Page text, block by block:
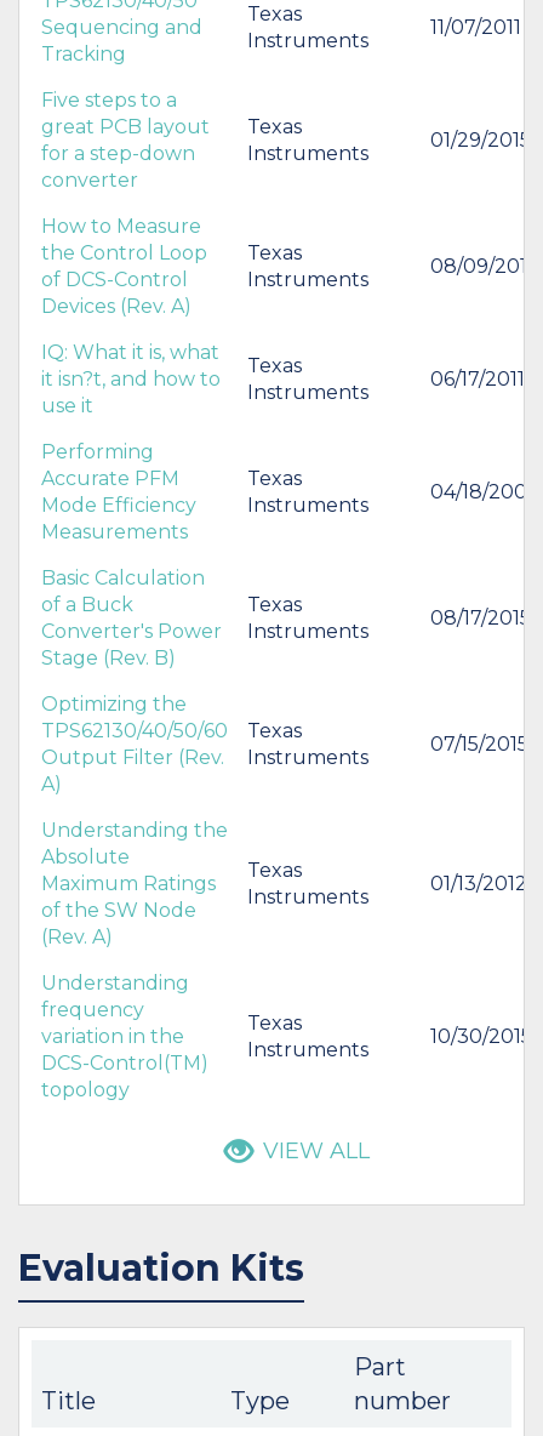
Sequencing and
Tracking
Texas
Instruments
11/07/2011
Five steps to a
great PCB layout
for a step-down
converter
Texas
Instruments
01/29/2015
How to Measure
the Control Loop
of DCS-Control
Devices (Rev. A)
Texas
Instruments
08/09/2012
IQ: What it is, what
it isn?t, and how to
use it
Texas
Instruments
06/17/2011
Performing
Accurate PFM
Mode Efficiency
Measurements
Texas
Instruments
04/18/2006
Basic Calculation
of a Buck
Converter's Power
Stage (Rev. B)
Texas
Instruments
08/17/2015
Optimizing the
TPS62130/40/50/60
Output Filter (Rev.
A)
Texas
Instruments
07/15/2015
Understanding the
Absolute
Maximum Ratings
of the SW Node
(Rev. A)
Texas
Instruments
01/13/2012
Understanding
frequency
variation in the
DCS-Control(TM)
topology
Texas
Instruments
10/30/2015
VIEW ALL
Evaluation Kits
Title Type
Part
number